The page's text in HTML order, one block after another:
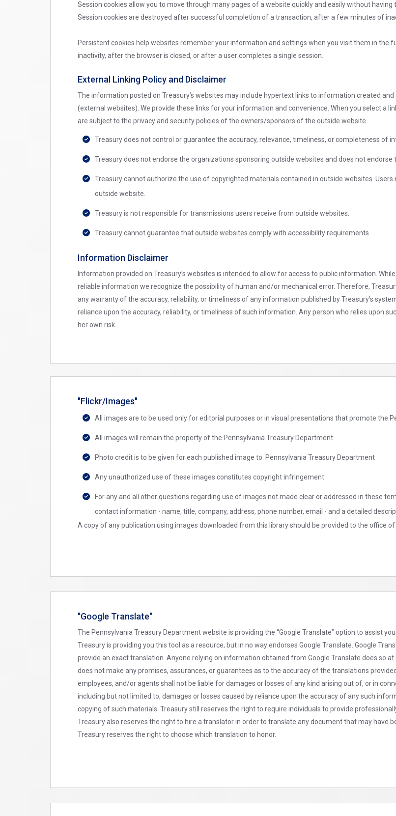
Session cookies allow you to move through many pages of a website quickly and easily without
Session cookies are destroyed after successful completion of a transaction, after a few minutes of
Persistent cookies help websites remember your information and settings when you visit them in
inactivity, after the browser is closed, or after a user completes a single session.
External Linking Policy and Disclaimer
The information posted on Treasury’s websites may include hypertext links to information created
(external websites). We provide these links for your information and convenience. When you select a
are subject to the privacy and security policies of the owners/sponsors of the outside website.
Treasury does not control or guarantee the accuracy, relevance, timeliness, or completeness of
Treasury does not endorse the organizations sponsoring outside websites and does not
Treasury cannot authorize the use of copyrighted materials contained in outside websites.
outside website.
Treasury is not responsible for transmissions users receive from outside websites.
Treasury cannot guarantee that outside websites comply with accessibility requirements.
Information Disclaimer
Information provided on Treasury’s websites is intended to allow for access to public information.
reliable information we recognize the possibility of human and/or mechanical error. Therefore,
any warranty of the accuracy, reliability, or timeliness of any information published by Treasury’s
reliance upon the accuracy, reliability, or timeliness of such information. Any person who relies upon
her own risk.
"Flickr/Images"
All images are to be used only for editorial purposes or in visual presentations that promote the
All images will remain the property of the Pennsylvania Treasury Department
Photo credit is to be given for each published image to: Pennsylvania Treasury Department
Any unauthorized use of these images constitutes copyright infringement
For any and all other questions regarding use of images not made clear or addressed in these
contact information - name, title, company, address, phone number, email - and a detailed
A copy of any publication using images downloaded from this library should be provided to the office
"Google Translate"
The Pennsylvania Treasury Department website is providing the “Google Translate” option to assist
Treasury is providing you this tool as a resource, but in no way endorses Google Translate. Google
provide an exact translation. Anyone relying on information obtained from Google Translate does so
does not make any promises, assurances, or guarantees as to the accuracy of the translations
employees, and/or agents shall not be liable for damages or losses of any kind arising out of, or in
including but not limited to, damages or losses caused by reliance upon the accuracy of any such
copying of such materials. Treasury still reserves the right to require individuals to provide
Treasury also reserves the right to hire a translator in order to translate any document that may have
Treasury reserves the right to choose which translation to honor.